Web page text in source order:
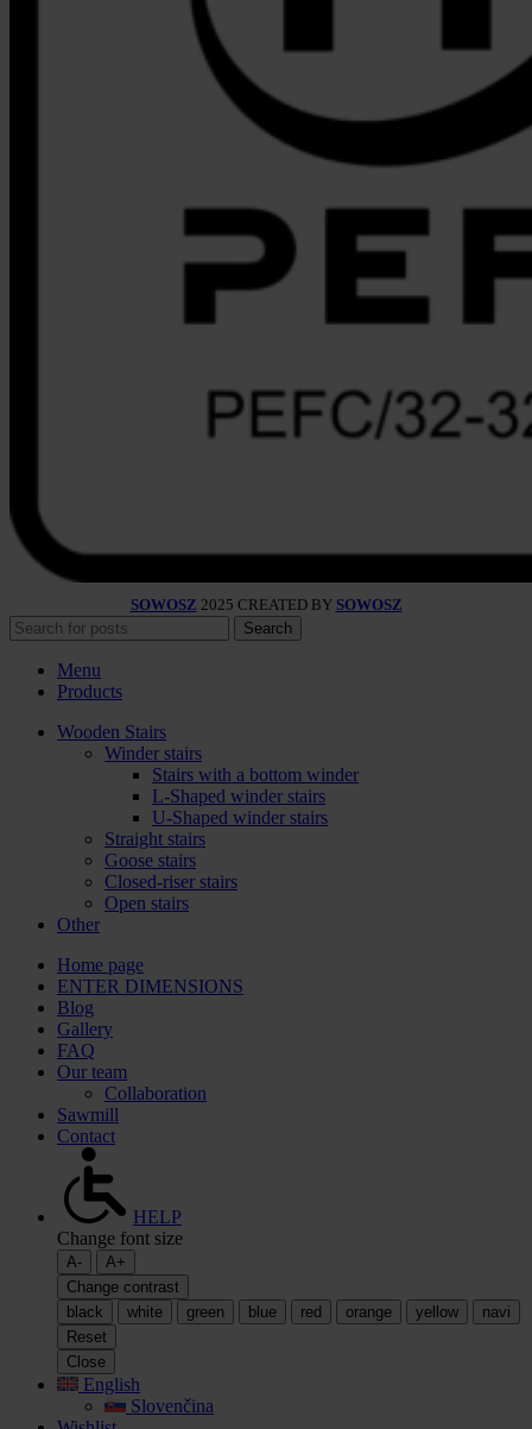
SOWOSZ 2025 CREATED BY SOWOSZ
Search
Menu
Products
Wooden Stairs
Winder stairs
Stairs with a bottom winder
L-Shaped winder stairs
U-Shaped winder stairs
Straight stairs
Goose stairs
Closed-riser stairs
Open stairs
Other
Home page
ENTER DIMENSIONS
Blog
Gallery
FAQ
Our team
Collaboration
Sawmill
Contact
HELP
Change font size
A-
A+
Change contrast
black
white green blue red orange yellow
navi
Reset
Close
English
Slovenčina